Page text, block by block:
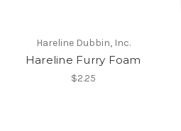
Hareline Dubbin, Inc.
Hareline Furry Foam
$2.25